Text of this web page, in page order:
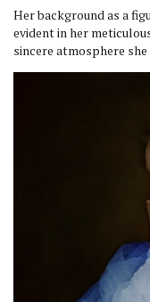
Her background as a
evident in her
sincere atmosphere